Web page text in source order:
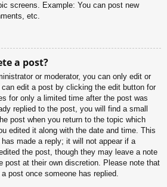
screens. Example: You can post new
etc.
a post?
or moderator, you can only edit or
edit a post by clicking the edit button for
for only a limited time after the post was
replied to the post, you will find a small
post when you return to the topic which
edited it along with the date and time. This
made a reply; it will not appear if a
the post, though they may leave a note
post at their own discretion. Please note that
post once someone has replied.